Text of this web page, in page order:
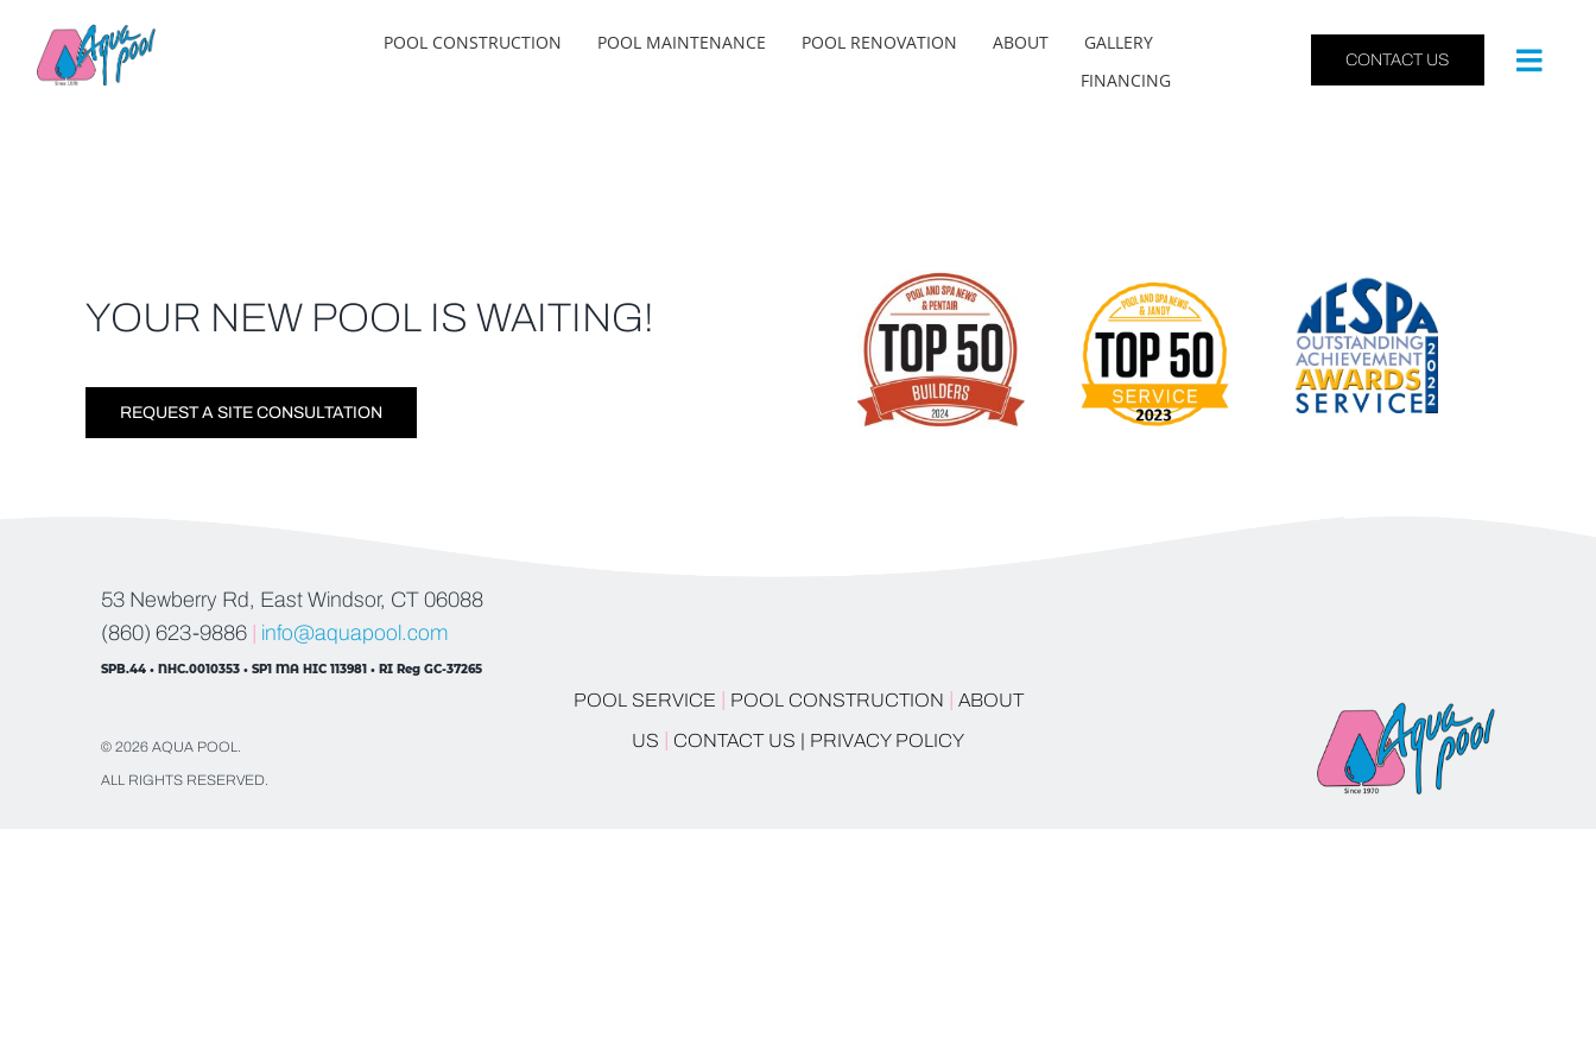
content
POOL CONSTRUCTION POOL MAINTENANCE POOL RENOVATION ABOUT
GALLERY
FINANCING
CONTACT US
YOUR NEW POOL IS WAITING!
REQUEST A SITE CONSULTATION
53 Newberry Rd, East Windsor, CT 06088
(860) 623-9886
info@aquapool.com
SPB.44 • NHC.0010353 • SP1 MA HIC 113981 • RI Reg GC-37265
© 2026 AQUA POOL.
ALL RIGHTS RESERVED.
POOL SERVICE POOL CONSTRUCTION
ABOUT
US
CONTACT US | PRIVACY POLICY